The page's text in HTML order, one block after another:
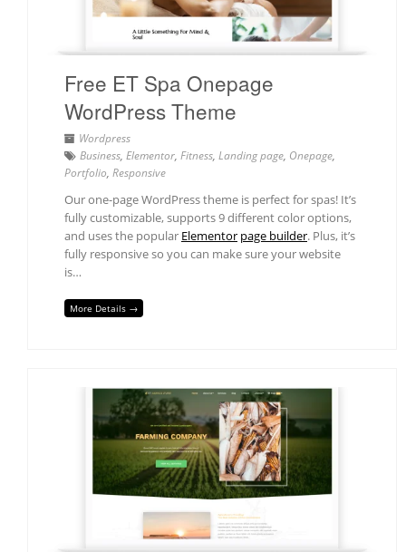
Free ET Spa Onepage
WordPress Theme
Wordpress
Business, Elementor, Fitness, Landing page, Onepage,
Portfolio, Responsive
Our one-page WordPress theme is perfect for spas! It’s
fully customizable, supports 9 different color options,
and uses the popular Elementor page builder. Plus, it’s
fully responsive so you can make sure your website
is…
More Details →